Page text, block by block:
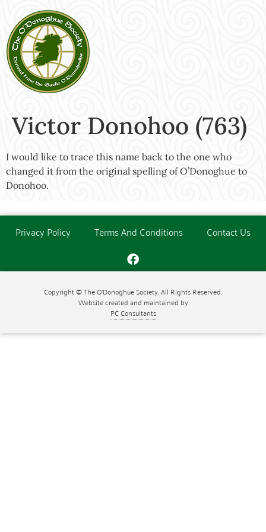
Victor Donohoo (763)
I would like to trace this name back to the one who
changed it from the original spelling of O’Donoghue to
Donohoo.
Privacy Policy Terms And Conditions Contact Us
Copyright © The O'Donoghue Society. All Rights Reserved.
Website created and maintained by
PC Consultants